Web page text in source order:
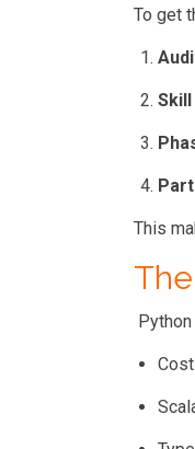
To get
This